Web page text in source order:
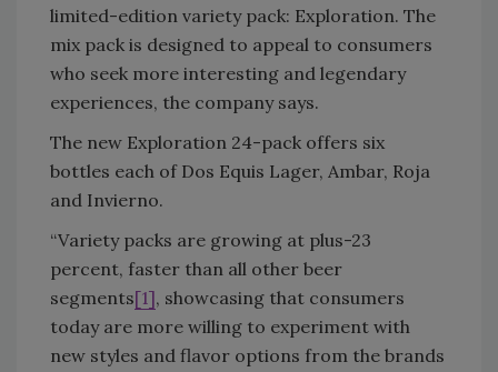
limited-edition variety pack: Exploration. The
mix pack is designed to appeal to consumers
who seek more interesting and legendary
experiences, the company says.
The new Exploration 24-pack offers six
bottles each of Dos Equis Lager, Ambar, Roja
and Invierno.
“Variety packs are growing at plus-23
percent, faster than all other beer
segments[1], showcasing that consumers
today are more willing to experiment with
new styles and flavor options from the brands